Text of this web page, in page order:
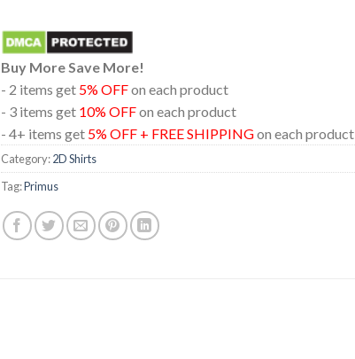
Buy More Save More!
- 2 items get 5% OFFon each product
- 3 items get 10% OFFon each product
- 4+ items get 5% OFF + FREE SHIPPINGon each product
Category:2D Shirts
Tag:Primus